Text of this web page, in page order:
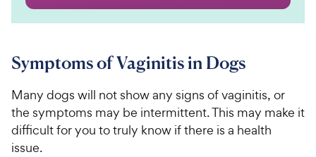
Symptoms of Vaginitis in Dogs
Many dogs will not show any signs of vaginitis, or
the symptoms may be intermittent. This may make it
difficult for you to truly know if there is a health
issue.